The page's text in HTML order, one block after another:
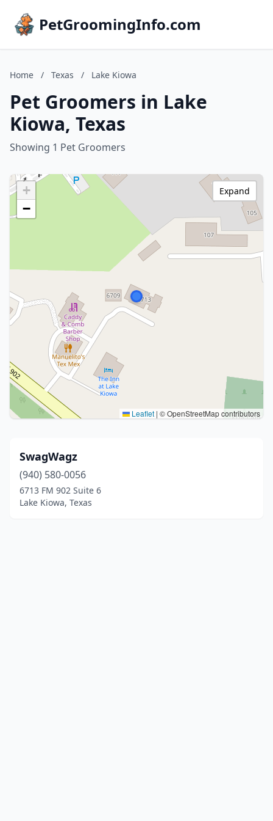
PetGroomingInfo.com
Home / Texas / Lake Kiowa
Pet Groomers in Lake
Kiowa, Texas
Showing 1 Pet Groomers
+
−
Leaflet | © OpenStreetMap contributors
Expand
SwagWagz
(940) 580-0056
6713 FM 902 Suite 6
Lake Kiowa, Texas